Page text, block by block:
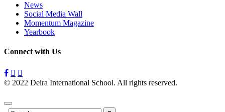
News
Social Media Wall
Momentum Magazine
Yearbook
Connect with Us
© 2022 Deira International School. All rights reserved.